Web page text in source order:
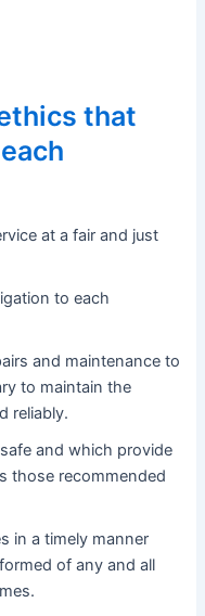
that
at a fair and just
to each
and maintenance to
to maintain the
reliably.
and which provide
those recommended
in a timely manner
of any and all